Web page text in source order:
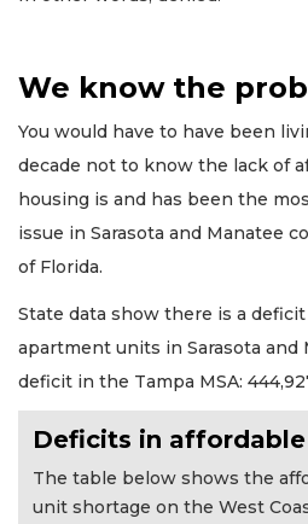
We know the
You would have to have been
decade not to know the lack of
housing is and has been the
issue in Sarasota and Manatee
of Florida.
State data show there is a deficit
apartment units in Sarasota and
deficit in the Tampa MSA:
Deficits in
The table below shows the
unit shortage on the West